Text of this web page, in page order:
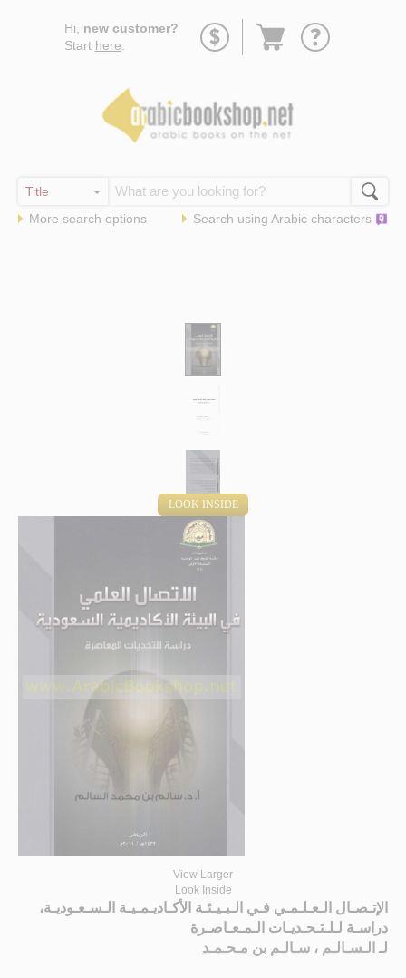
Hi, new customer?
Start here
Go
More search options Search using Arabic characters
LOOK INSIDE
View Larger
Look Inside
الإتـصـال الـعـلـمـي فـي الـبـيـئـة الأكـاديـمـيـة الـسـعـوديـة،
دراسـة لـلـتـحـديـات الـمـعـاصـرة
لـ الـسـالـم ، سـالـم بن مـحـمـد